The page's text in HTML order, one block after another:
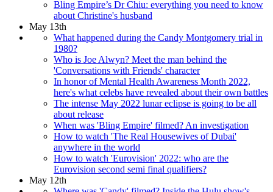
Bling Empire’s Dr Chiu: everything you need to know
about Christine's husband
May 13th
What happened during the Candy Montgomery trial in
1980?
Who is Joe Alwyn? Meet the man behind the
'Conversations with Friends' character
In honor of Mental Health Awareness Month 2022,
here's what celebs have revealed about their own battles
The intense May 2022 lunar eclipse is going to be all
about release
When was 'Bling Empire' filmed? An investigation
How to watch 'The Real Housewives of Dubai'
anywhere in the world
How to watch 'Eurovision' 2022: who are the
Eurovision second semi final qualifiers?
May 12th